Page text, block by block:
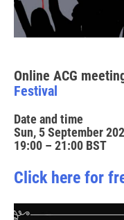
Online ACG
Festival
Date and time
Sun, 5 September
19:00 – 21:00 BST
Click here for